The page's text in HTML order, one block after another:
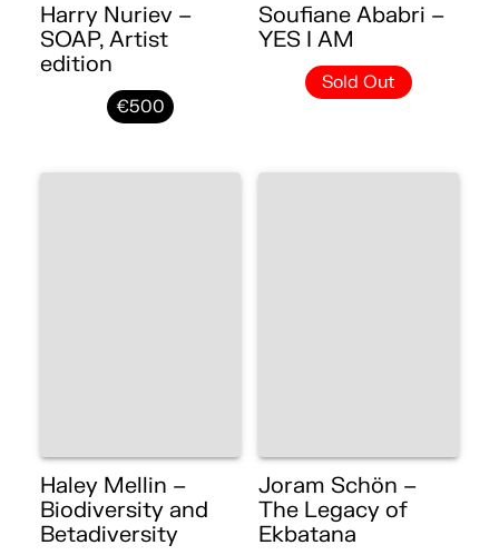
Harry Nuriev –
SOAP, Artist
edition
€500
Soufiane Ababri –
YES I AM
Sold Out
Haley Mellin –
Biodiversity and
Betadiversity
Joram Schön –
The Legacy of
Ekbatana